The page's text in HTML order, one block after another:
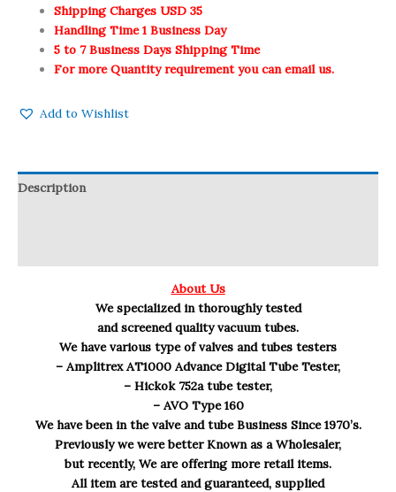
Shipping Charges USD 35
Handling Time 1 Business Day
5 to 7 Business Days Shipping Time
For more Quantity requirement you can email us.
Add to Wishlist
Description
About Us
We specialized in thoroughly tested
and screened quality vacuum tubes.
We have various type of valves and tubes testers
– Amplitrex AT1000 Advance Digital Tube Tester,
– Hickok 752a tube tester,
– AVO Type 160
We have been in the valve and tube Business Since 1970’s.
Previously we were better Known as a Wholesaler,
but recently, We are offering more retail items.
All item are tested and guaranteed, supplied